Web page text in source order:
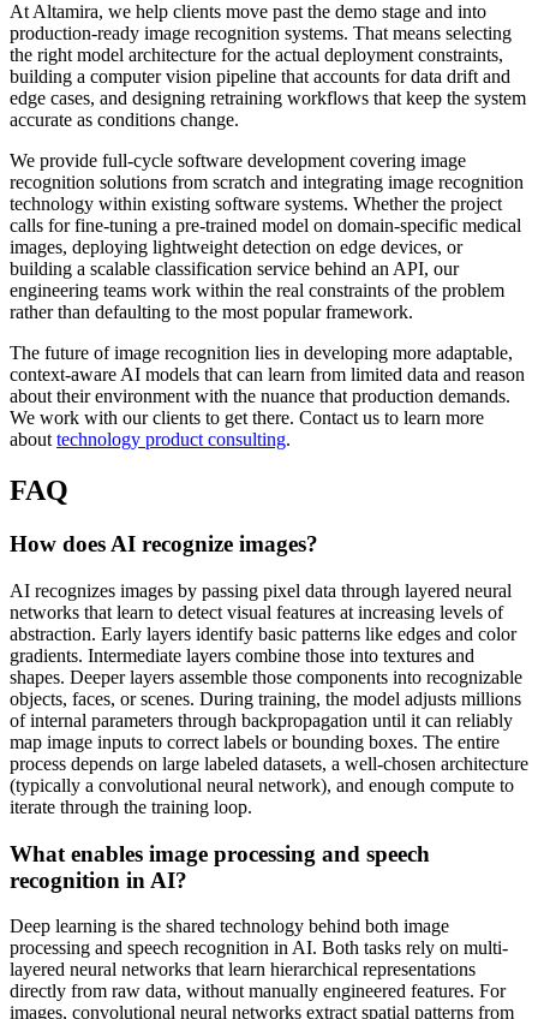
At Altamira, we help clients move past the demo stage and into
production-ready image recognition systems. That means selecting
the right model architecture for the actual deployment constraints,
building a computer vision pipeline that accounts for data drift and
edge cases, and designing retraining workflows that keep the system
accurate as conditions change.
We provide full-cycle software development covering image
recognition solutions from scratch and integrating image recognition
technology within existing software systems. Whether the project
calls for fine-tuning a pre-trained model on domain-specific medical
images, deploying lightweight detection on edge devices, or
building a scalable classification service behind an API, our
engineering teams work within the real constraints of the problem
rather than defaulting to the most popular framework.
The future of image recognition lies in developing more adaptable,
context-aware AI models that can learn from limited data and reason
about their environment with the nuance that production demands.
We work with our clients to get there. Contact us to learn more
about technology product consulting.
FAQ
How does AI recognize images?
AI recognizes images by passing pixel data through layered neural
networks that learn to detect visual features at increasing levels of
abstraction. Early layers identify basic patterns like edges and color
gradients. Intermediate layers combine those into textures and
shapes. Deeper layers assemble those components into recognizable
objects, faces, or scenes. During training, the model adjusts millions
of internal parameters through backpropagation until it can reliably
map image inputs to correct labels or bounding boxes. The entire
process depends on large labeled datasets, a well-chosen architecture
(typically a convolutional neural network), and enough compute to
iterate through the training loop.
What enables image processing and speech
recognition in AI?
Deep learning is the shared technology behind both image
processing and speech recognition in AI. Both tasks rely on multi-
layered neural networks that learn hierarchical representations
directly from raw data, without manually engineered features. For
images, convolutional neural networks extract spatial patterns from